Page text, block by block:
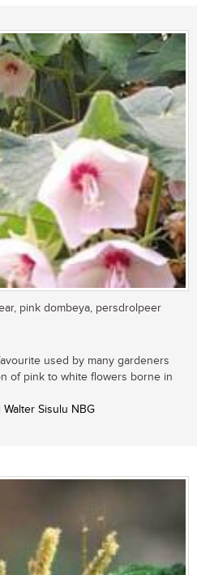
pink dombeya, persdrolpeer
used by many gardeners
of pink to white flowers borne in
Sisulu NBG